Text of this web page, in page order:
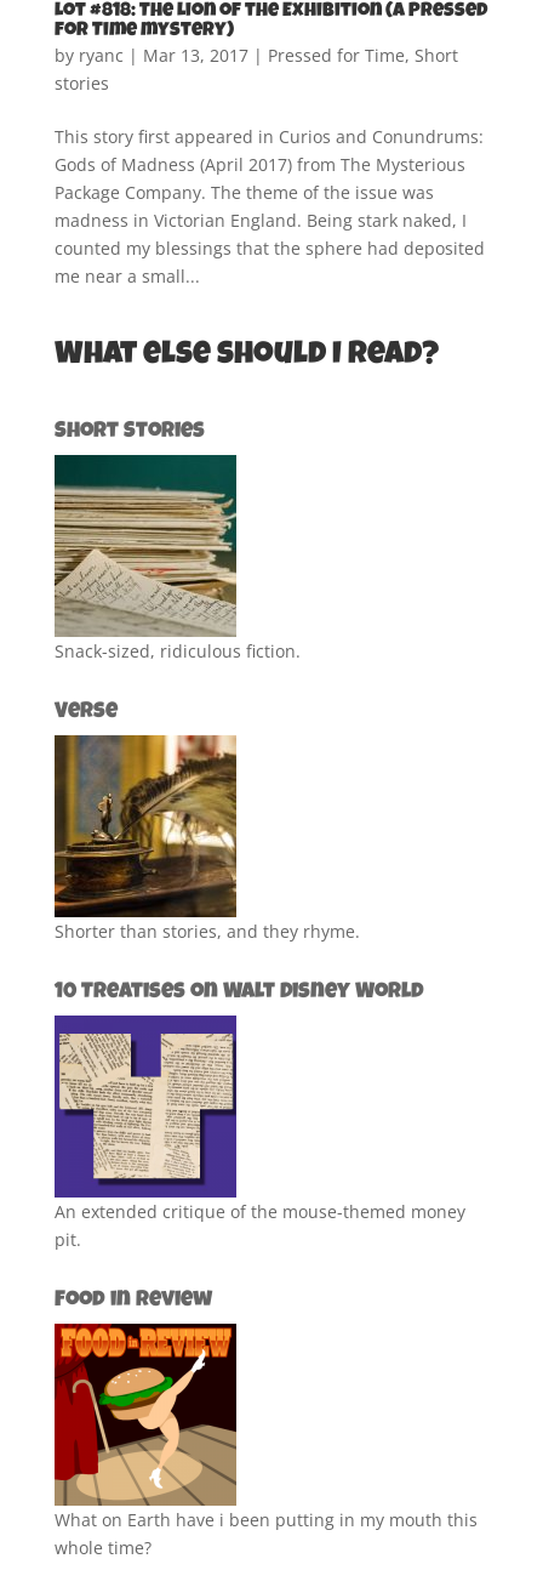
Lot #818: The Lion of the Exhibition (A Pressed
for Time mystery)
by ryanc | Mar 13, 2017| Pressed for Time, Short
stories
This story first appeared in Curios and Conundrums:
Gods of Madness (April 2017) from The Mysterious
Package Company. The theme of the issue was
madness in Victorian England. Being stark naked, I
counted my blessings that the sphere had deposited
me near a small...
What else should I read?
Short Stories
Snack-sized, ridiculous fiction.
Verse
Shorter than stories, and they rhyme.
10 Treatises on Walt Disney World
An extended critique of the mouse-themed money
pit.
Food in Review
What on Earth have i been putting in my mouth this
whole time?